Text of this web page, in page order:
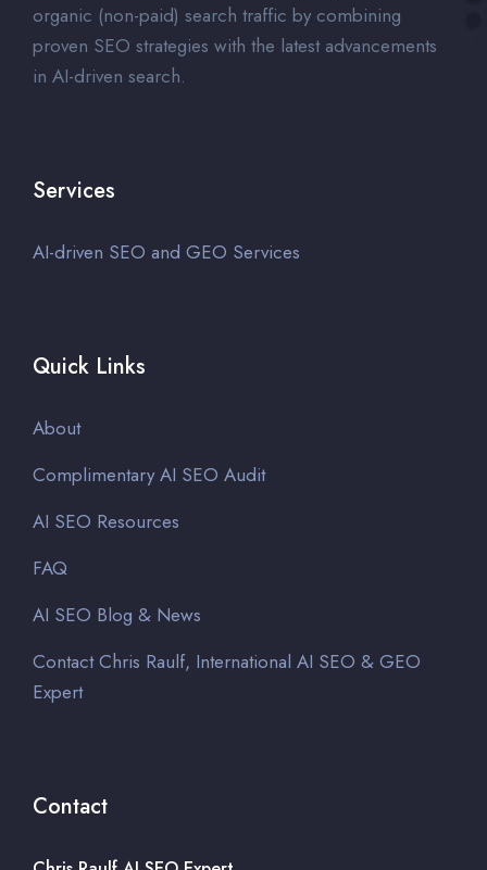
organic (non-paid) search traffic by combining
proven SEO strategies with the latest advancements
in AI-driven search.
Services
AI-driven SEO and GEO Services
Quick Links
About
Complimentary AI SEO Audit
AI SEO Resources
FAQ
AI SEO Blog & News
Contact Chris Raulf, International AI SEO & GEO
Expert
Contact